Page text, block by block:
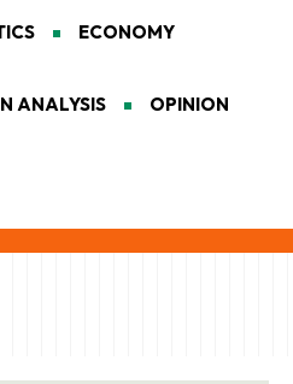
ECONOMY
ANALYSIS OPINION